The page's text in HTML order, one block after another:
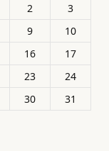
2
3
9
10
16
17
23
24
30
31